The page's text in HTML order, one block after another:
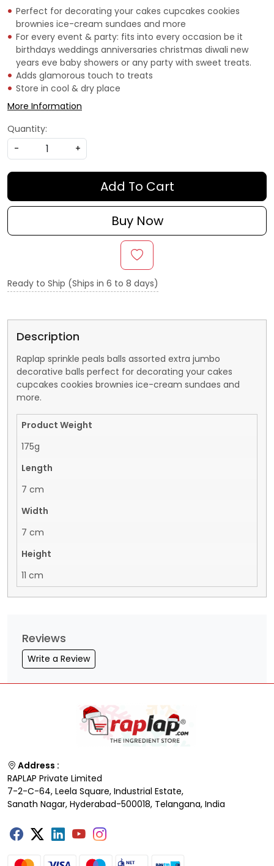
Perfect for decorating your cakes cupcakes cookies
brownies ice-cream sundaes and more
For every event & party: fits into every occasion be it
birthdays weddings anniversaries christmas diwali new
years eve baby showers or any party with sweet treats.
Adds glamorous touch to treats
Store in cool & dry place
More Information
Quantity:
-
+
Add To Cart
Buy Now
Ready to Ship (Ships in 6 to 8 days)
Description
Raplap sprinkle peals balls assorted extra jumbo
decorative balls perfect for decorating your cakes
cupcakes cookies brownies ice-cream sundaes and
more.
Product Weight
175g
Length
7 cm
Width
7 cm
Height
11 cm
Reviews
Write a Review
Address :
RAPLAP Private Limited
7-2-C-64, Leela Square, Industrial Estate,
Sanath Nagar, Hyderabad-500018, Telangana, India